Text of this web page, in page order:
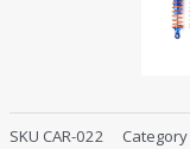
SKU CAR-022 Category